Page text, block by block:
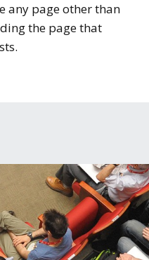
any page other than
the page that